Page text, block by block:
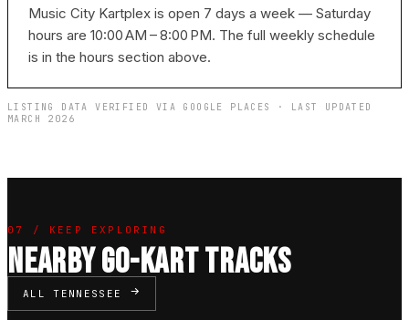
Music City Kartplex is open 7 days a week — Saturday
hours are 10:00 AM – 8:00 PM. The full weekly schedule
is in the hours section above.
LISTING DATA VERIFIED VIA GOOGLE PLACES · LAST UPDATED
MARCH 2026
07 / KEEP EXPLORING
NEARBY GO-KART TRACKS
ALL TENNESSEE